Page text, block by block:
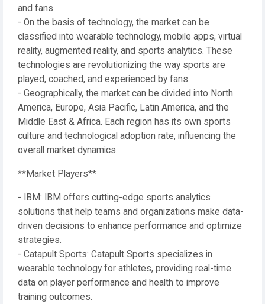
and fans.
- On the basis of technology, the market can be
classified into wearable technology, mobile apps, virtual
reality, augmented reality, and sports analytics. These
technologies are revolutionizing the way sports are
played, coached, and experienced by fans.
- Geographically, the market can be divided into North
America, Europe, Asia Pacific, Latin America, and the
Middle East & Africa. Each region has its own sports
culture and technological adoption rate, influencing the
overall market dynamics.
**Market Players**
- IBM: IBM offers cutting-edge sports analytics
solutions that help teams and organizations make data-
driven decisions to enhance performance and optimize
strategies.
- Catapult Sports: Catapult Sports specializes in
wearable technology for athletes, providing real-time
data on player performance and health to improve
training outcomes.